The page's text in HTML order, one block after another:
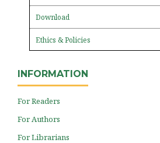
Download
Ethics & Policies
INFORMATION
For Readers
For Authors
For Librarians